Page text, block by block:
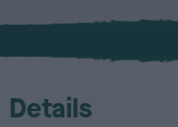
x
l
u
Details